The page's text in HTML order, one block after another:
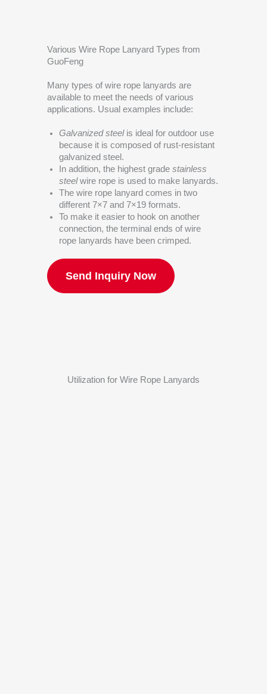
Various Wire Rope Lanyard Types from
GuoFeng
Many types of wire rope lanyards are
available to meet the needs of various
applications. Usual examples include:
Galvanized steelis ideal for outdoor use
because it is composed of rust-resistant
galvanized steel.
In addition, the highest grade stainless
steelwire rope is used to make lanyards.
The wire rope lanyard comes in two
different 7×7 and 7×19 formats.
To make it easier to hook on another
connection, the terminal ends of wire
rope lanyards have been crimped.
Send Inquiry Now
Utilization for Wire Rope Lanyards